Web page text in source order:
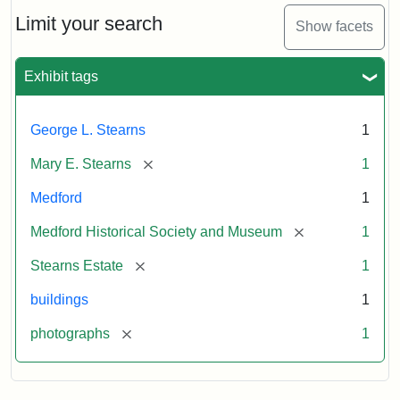
Limit your search Show facets
Exhibit tags
George L. Stearns 1
Mary E. Stearns [remove] 1
Medford 1
Medford Historical Society and Museum [remove] 1
Stearns Estate [remove] 1
buildings 1
photographs [remove] 1
Stearns
Mansion,
Statement:
of
Historical
Society
Museum